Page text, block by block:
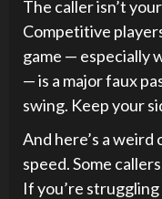
The caller isn’t
Competitive
game — especially
— is a major faux
swing. Keep your
And here’s a weird
speed. Some
If you’re struggling